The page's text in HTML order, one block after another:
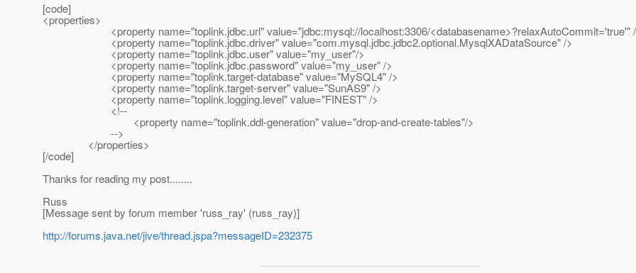
[code]
<properties>
<property name="toplink.jdbc.url" value="jdbc:mysql://localhost:3306/<databasename>?relaxAutoCommit='true'"
<property name="toplink.jdbc.driver" value="com.mysql.jdbc.jdbc2.optional.MysqlXADataSource" />
<property name="toplink.jdbc.user" value="my_user"/>
<property name="toplink.jdbc.password" value="my_user" />
<property name="toplink.target-database" value="MySQL4" />
<property name="toplink.target-server" value="SunAS9" />
<property name="toplink.logging.level" value="FINEST" />
<!--
<property name="toplink.ddl-generation" value="drop-and-create-tables"/>
-->
</properties>
[/code]
Thanks for reading my post........
Russ
[Message sent by forum member 'russ_ray' (russ_ray)]
http://forums.java.net/jive/thread.jspa?messageID=232375